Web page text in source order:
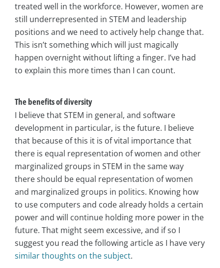
treated well in the workforce. However, women are
still underrepresented in STEM and leadership
positions and we need to actively help change that.
This isn’t something which will just magically
happen overnight without lifting a finger. I’ve had
to explain this more times than I can count.
The benefits of diversity
I believe that STEM in general, and software
development in particular, is the future. I believe
that because of this it is of vital importance that
there is equal representation of women and other
marginalized groups in STEM in the same way
there should be equal representation of women
and marginalized groups in politics. Knowing how
to use computers and code already holds a certain
power and will continue holding more power in the
future. That might seem excessive, and if so I
suggest you read the following article as I have very
similar thoughts on the subject.